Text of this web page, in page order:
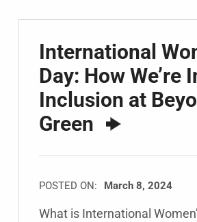
International
Day: How We’re
Inclusion at
Green
POSTED ON: March 8, 2024
What is International